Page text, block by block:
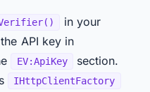
in your
API key in
EV:ApiKey
section.
IHttpClientFactory